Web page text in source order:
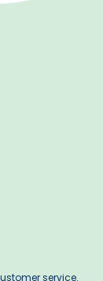
service.